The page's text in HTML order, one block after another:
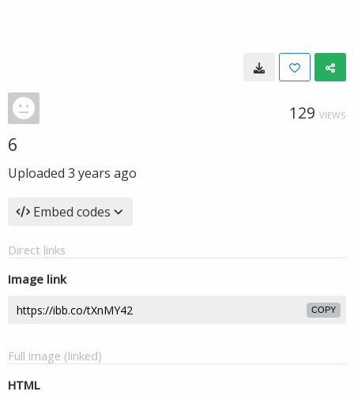
129 VIEWS
6
Uploaded 3 years ago
Embed codes
Direct links
Image link
COPY
Full image (linked)
HTML